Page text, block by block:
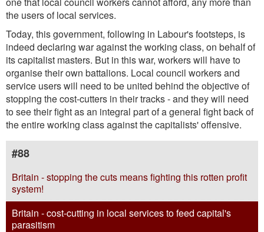
the users of local services.
Today, this government, following in Labour's footsteps, is
indeed declaring war against the working class, on behalf of
its capitalist masters. But in this war, workers will have to
organise their own battalions. Local council workers and
service users will need to be united behind the objective of
stopping the cost-cutters in their tracks - and they will need
to see their fight as an integral part of a general fight back of
the entire working class against the capitalists' offensive.
#88
Britain - stopping the cuts means fighting this rotten profit
system!
Britain - cost-cutting in local services to feed capital's
parasitism